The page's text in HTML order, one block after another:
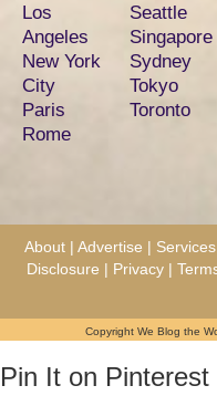
Los
Angeles
New York
City
Paris
Rome
Seattle
Singapore
Sydney
Tokyo
Toronto
About | Advertise | Services
Disclosure | Privacy |
Copyright We Blog the
Pin It on Pinterest